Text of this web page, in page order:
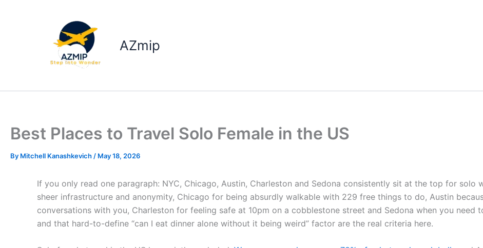
AZmip
Best Places to Travel Solo Female in the US
By Mitchell Kanashkevich / May 18, 2026
If you only read one paragraph: NYC, Chicago, Austin, Charleston and Sedona consistently sit at the top for
sheer infrastructure and anonymity, Chicago for being absurdly walkable with 229 free things to do, Austin
conversations with you, Charleston for feeling safe at 10pm on a cobblestone street and Sedona when you need
and that hard-to-define “can I eat dinner alone without it being weird” factor are the real criteria here.